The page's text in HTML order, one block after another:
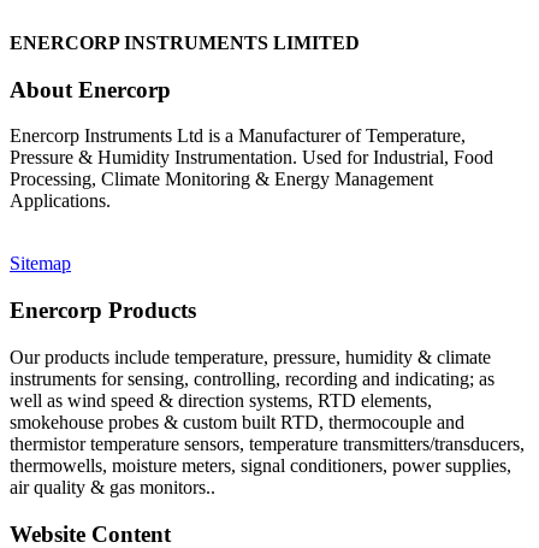
ENERCORP INSTRUMENTS LIMITED
About Enercorp
Enercorp Instruments Ltd is a Manufacturer of Temperature,
Pressure & Humidity Instrumentation. Used for Industrial, Food
Processing, Climate Monitoring & Energy Management
Applications.
Sitemap
Enercorp Products
Our products include temperature, pressure, humidity & climate
instruments for sensing, controlling, recording and indicating; as
well as wind speed & direction systems, RTD elements,
smokehouse probes & custom built RTD, thermocouple and
thermistor temperature sensors, temperature transmitters/transducers,
thermowells, moisture meters, signal conditioners, power supplies,
air quality & gas monitors..
Website Content